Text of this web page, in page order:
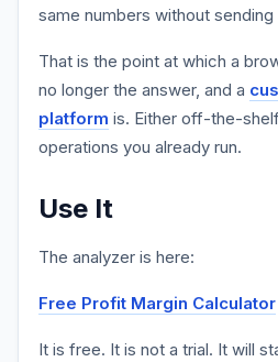
same numbers without sending
That is the point at which a
no longer the answer, and a
platform is. Either off-the-
operations you already run.
Use It
The analyzer is here:
Free Profit Margin Calculator
It is free. It is not a trial. It will